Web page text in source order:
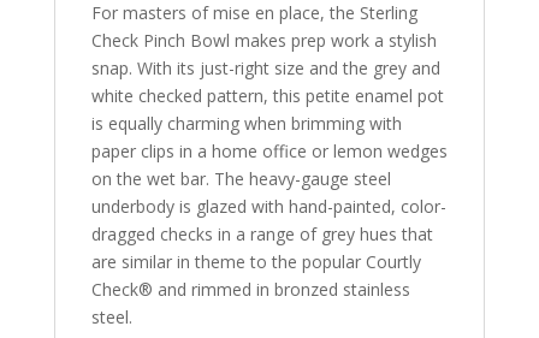
For masters of mise en place, the Sterling
Check Pinch Bowl makes prep work a stylish
snap. With its just-right size and the grey and
white checked pattern, this petite enamel pot
is equally charming when brimming with
paper clips in a home office or lemon wedges
on the wet bar. The heavy-gauge steel
underbody is glazed with hand-painted, color-
dragged checks in a range of grey hues that
are similar in theme to the popular Courtly
Check® and rimmed in bronzed stainless
steel.